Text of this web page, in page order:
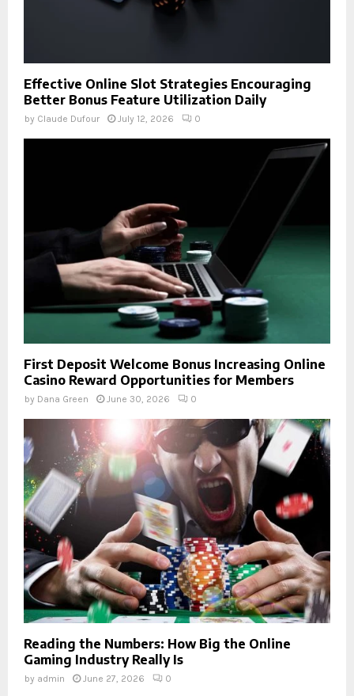
Effective Online Slot Strategies Encouraging
Better Bonus Feature Utilization Daily
by Claude Dufour July 12, 2026 0
First Deposit Welcome Bonus Increasing Online
Casino Reward Opportunities for Members
by Dana Green June 30, 2026 0
Reading the Numbers: How Big the Online
Gaming Industry Really Is
by admin June 27, 2026 0